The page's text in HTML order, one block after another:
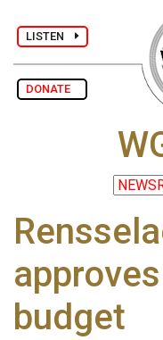
LISTEN
DONATE
budget